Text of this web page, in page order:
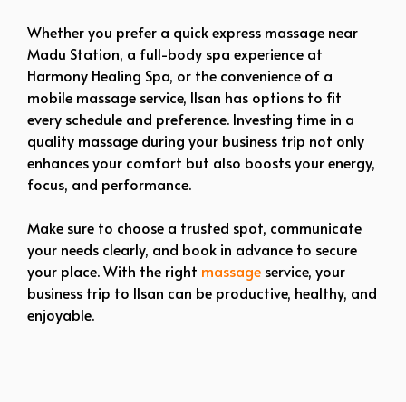
Whether you prefer a quick express massage near
Madu Station, a full-body spa experience at
Harmony Healing Spa, or the convenience of a
mobile massage service, Ilsan has options to fit
every schedule and preference. Investing time in a
quality massage during your business trip not only
enhances your comfort but also boosts your energy,
focus, and performance.
Make sure to choose a trusted spot, communicate
your needs clearly, and book in advance to secure
your place. With the right massage service, your
business trip to Ilsan can be productive, healthy, and
enjoyable.